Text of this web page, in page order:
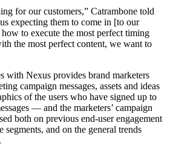
for our customers,” Catrambone told
expecting them to come in [to our
to execute the most perfect timing
the most perfect content, we want to
with Nexus provides brand marketers
campaign messages, assets and ideas
of the users who have signed up to
— and the marketers’ campaign
both on previous end-user engagement
segments, and on the general trends